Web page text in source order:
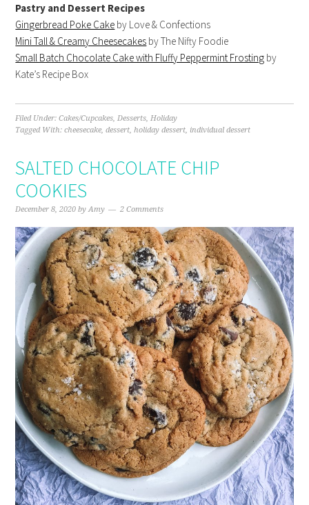
Pastry and Dessert Recipes
Gingerbread Poke Cake by Love & Confections
Mini Tall & Creamy Cheesecakes by The Nifty Foodie
Small Batch Chocolate Cake with Fluffy Peppermint Frosting by
Kate’s Recipe Box
Filed Under:Cakes/Cupcakes,Desserts,Holiday
Tagged With:cheesecake,dessert,holiday dessert, individual dessert
SALTED CHOCOLATE CHIP
COOKIES
December 8, 2020 byAmy 2 Comments